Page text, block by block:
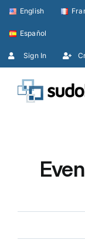
Skip
content
English
Español
Sign In